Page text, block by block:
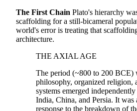
The First Chain Plato's hierarchy
scaffolding for a still-bicameral
world's error is treating that
architecture.
THE AXIAL AGE
The period (~800 to 200 BCE)
philosophy, organized religion,
systems emerged independently
India, China, and Persia. It was
response to the breakdown of